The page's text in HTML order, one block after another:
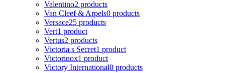
Valentino2 products
Van Cleef & Arpels0 products
Versace25 products
Vert1 product
Vertus2 products
Victoria s Secret1 product
Victorinox1 product
Victory International0 products